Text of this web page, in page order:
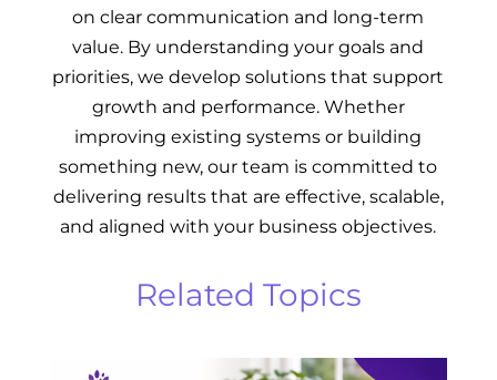
on clear communication and long-term
value. By understanding your goals and
priorities, we develop solutions that support
growth and performance. Whether
improving existing systems or building
something new, our team is committed to
delivering results that are effective, scalable,
and aligned with your business objectives.
Related Topics